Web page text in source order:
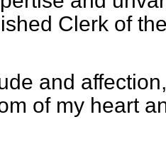
Clerk of
and
of my heart